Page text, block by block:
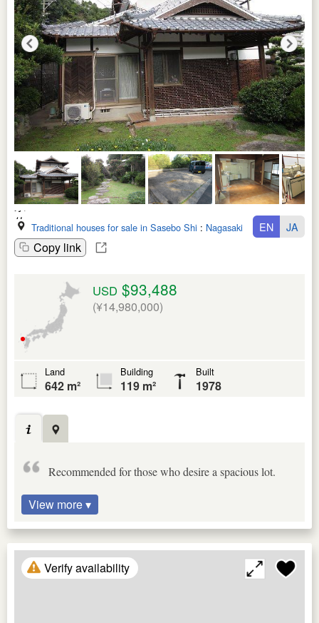
Traditional houses for sale in Sasebo Shi : Nagasaki Ken
Copy link
EN JA
USD $93,488
(¥14,980,000)
Land
642 m²
Building
119 m²
Built
1978
Recommended for those who desire a spacious lot.
View more ▾
Verify availability